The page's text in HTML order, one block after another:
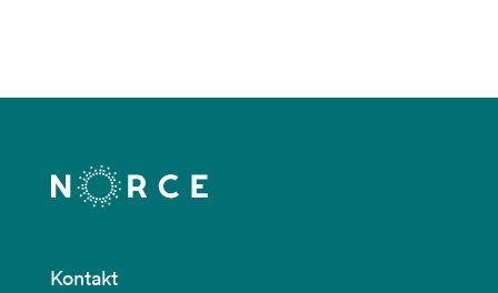
Kontakt